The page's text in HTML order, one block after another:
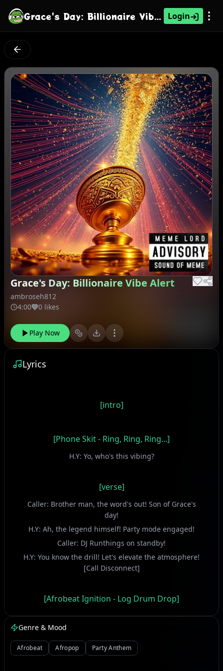
Grace's Day: Billionaire Vibe Alert Login
Grace's Day: Billionaire Vibe Alert
ambroseh812
4:00
0 likes
Play Now
Lyrics
[intro]
[Phone Skit - Ring, Ring, Ring...]
H.Y: Yo, who's this vibing?
[verse]
Caller: Brother man, the word's out! Son of Grace's
day!
H.Y: Ah, the legend himself! Party mode engaged!
Caller: DJ Runthings on standby!
H.Y: You know the drill! Let's elevate the atmosphere!
[Call Disconnect]
[Afrobeat Ignition - Log Drum Drop]
(Crowd Roar, Shaker Syncopation)
H.Y: Yeah! H.Y Comedian in the building!
Tonight, the vibe is extra!
Special delivery, pure joy!
Genre & Mood
Afrobeat Afropop Party Anthem